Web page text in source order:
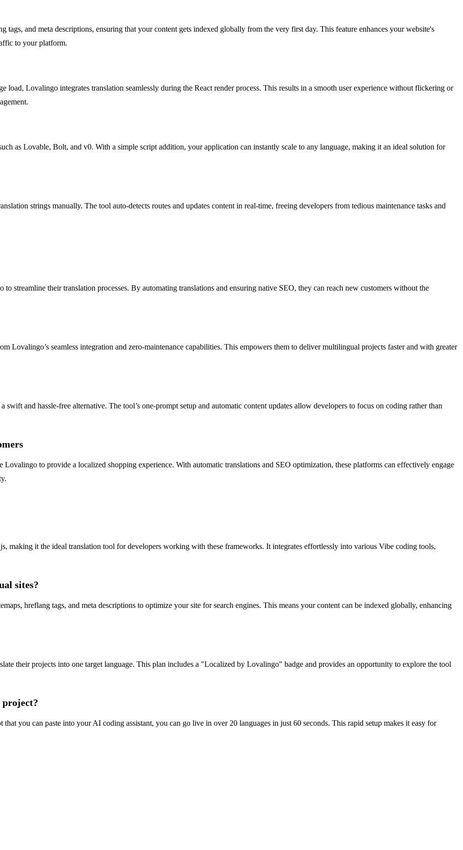
tags, and meta descriptions, ensuring that your content gets indexed globally from the very first day. This feature enhances your website's
to your platform.
load, Lovalingo integrates translation seamlessly during the React render process. This results in a smooth user experience without flickering or
as Lovable, Bolt, and v0. With a simple script addition, your application can instantly scale to any language, making it an ideal solution for
strings manually. The tool auto-detects routes and updates content in real-time, freeing developers from tedious maintenance tasks and
streamline their translation processes. By automating translations and ensuring native SEO, they can reach new customers without the
Lovalingo’s seamless integration and zero-maintenance capabilities. This empowers them to deliver multilingual projects faster and with greater
and hassle-free alternative. The tool’s one-prompt setup and automatic content updates allow developers to focus on coding rather than
Lovalingo to provide a localized shopping experience. With automatic translations and SEO optimization, these platforms can effectively engage
making it the ideal translation tool for developers working with these frameworks. It integrates effortlessly into various Vibe coding tools,
sites?
hreflang tags, and meta descriptions to optimize your site for search engines. This means your content can be indexed globally, enhancing
their projects into one target language. This plan includes a "Localized by Lovalingo" badge and provides an opportunity to explore the tool
you can paste into your AI coding assistant, you can go live in over 20 languages in just 60 seconds. This rapid setup makes it easy for